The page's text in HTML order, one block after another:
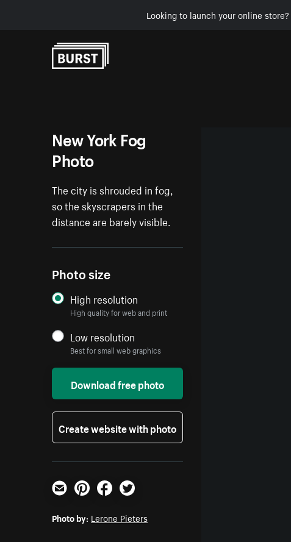
Looking to launch your online
New York Fog
Photo
The city is shrouded in fog,
so the skyscrapers in the
distance are barely visible.
Photo size
High resolution
High quality for web and print
Low resolution
Best for small web graphics
Download free photo
Create website with photo
Email PinterestFacebookTwitter
Photo by: Lerone Pieters